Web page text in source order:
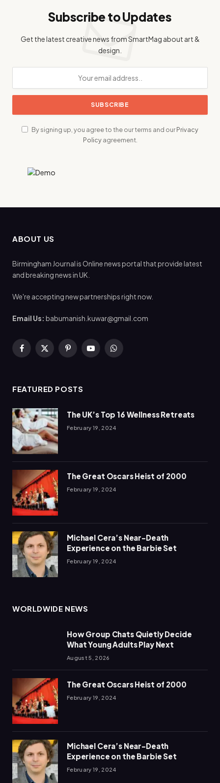
Subscribe to Updates
Get the latest creative news from SmartMag about art &
design.
By signing up, you agree to the our terms and ourPrivacy
Policyagreement.
ABOUT US
Birmingham Journal is Online news portal that provide latest
and breaking news in UK.
We're accepting new partnerships right now.
Email Us: babumanish.kuwar@gmail.com
Facebook
X
PinterestYouTubeWhatsApp
FEATURED POSTS
The UK’s Top 16 Wellness Retreats
February 19, 2024
The Great Oscars Heist of 2000
February 19, 2024
Michael Cera’s Near-Death
Experience on the Barbie Set
February 19, 2024
WORLDWIDE NEWS
How Group Chats Quietly Decide
What Young Adults Play Next
August 5, 2026
The Great Oscars Heist of 2000
February 19, 2024
Michael Cera’s Near-Death
Experience on the Barbie Set
February 19, 2024